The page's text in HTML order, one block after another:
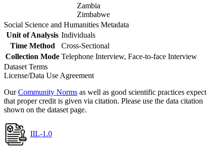
Zambia
Zimbabwe
Social Science and Humanities Metadata
Unit of Analysis Individuals
Time Method
Cross-Sectional
Collection Mode Telephone Interview, Face-to-face Interview
Dataset Terms
License/Data Use Agreement
OurCommunity Norms as well as good scientific practices expect
that proper credit is given via citation. Please use the data citation
shown on the dataset page.
IIL-1.0